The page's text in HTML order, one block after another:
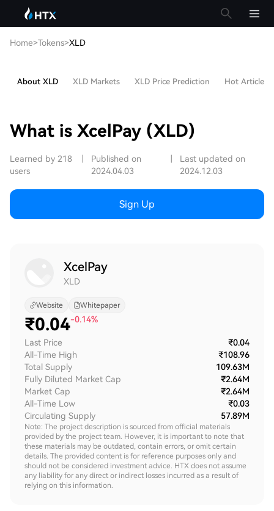
Home>Tokens>XLD
About XLD XLD Markets XLD Price Prediction Hot Articles
What is XcelPay (XLD)
Learned by 218
users
Published on
2024.04.03
Last updated on
2024.12.03
Sign Up
XcelPay
XLD
Website Whitepaper
₹0.04-0.14%
Last Price
₹0.04
All-Time High
₹108.96
Total Supply
109.63M
Fully Diluted Market Cap
₹2.64M
Market Cap
₹2.64M
All-Time Low
₹0.03
Circulating Supply
57.89M
Note: The project description is sourced from official materials
provided by the project team. However, it is important to note that
these materials may be outdated, contain errors, or omit certain
details. The provided content is for reference purposes only and
should not be considered investment advice. HTX does not assume
any liability for any direct or indirect losses incurred as a result of
relying on this information.